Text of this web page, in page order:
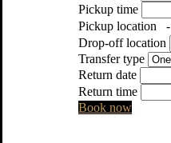
Pickup time
Pickup location
-
Drop-off location
Transfer type
Return date
Return time
Book now